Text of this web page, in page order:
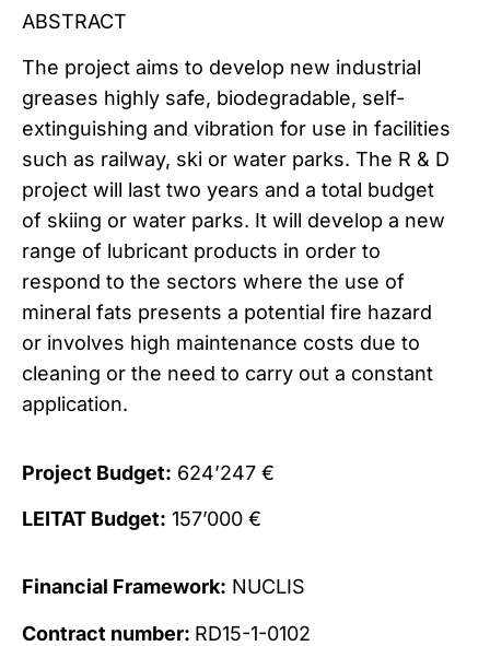
ABSTRACT
The project aims to develop new industrial
greases highly safe, biodegradable, self-
extinguishing and vibration for use in facilities
such as railway, ski or water parks. The R & D
project will last two years and a total budget
of skiing or water parks. It will develop a new
range of lubricant products in order to
respond to the sectors where the use of
mineral fats presents a potential fire hazard
or involves high maintenance costs due to
cleaning or the need to carry out a constant
application.
Project Budget: 624’247 €
LEITAT Budget: 157’000 €
Financial Framework: NUCLIS
Contract number: RD15-1-0102